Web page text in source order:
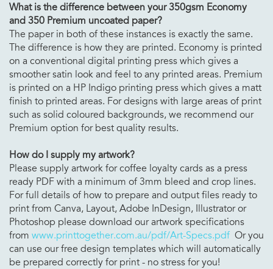
What is the difference between your 350gsm Economy
and 350 Premium uncoated paper?
The paper in both of these instances is exactly the same.
The difference is how they are printed. Economy is printed
on a conventional digital printing press which gives a
smoother satin look and feel to any printed areas. Premium
is printed on a HP Indigo printing press which gives a matt
finish to printed areas. For designs with large areas of print
such as solid coloured backgrounds, we recommend our
Premium option for best quality results.
How do I supply my artwork?
Please supply artwork for coffee loyalty cards as a press
ready PDF with a minimum of 3mm bleed and crop lines.
For full details of how to prepare and output files ready to
print from Canva, Layout, Adobe InDesign, Illustrator or
Photoshop please download our artwork specifications
from www.printtogether.com.au/pdf/Art-Specs.pdf Or you
can use our free design templates which will automatically
be prepared correctly for print - no stress for you!